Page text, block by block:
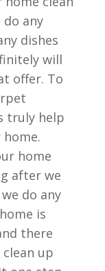
any
dishes
will
offer. To
truly help
home
after we
do any
is
there
up